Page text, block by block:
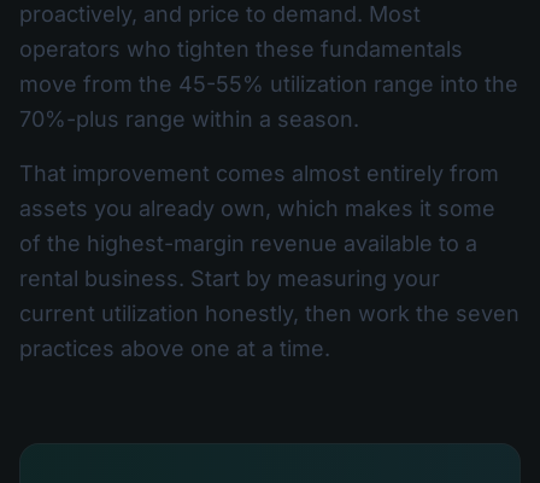
proactively, and price to demand. Most
operators who tighten these fundamentals
move from the 45-55% utilization range into the
70%-plus range within a season.
That improvement comes almost entirely from
assets you already own, which makes it some
of the highest-margin revenue available to a
rental business. Start by measuring your
current utilization honestly, then work the seven
practices above one at a time.